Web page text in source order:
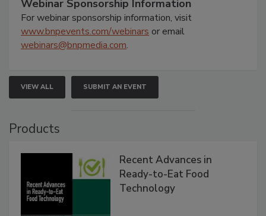
Webinar Sponsorship Information
For webinar sponsorship information, visit
www.bnpevents.com/webinars or email
webinars@bnpmedia.com.
VIEW ALL SUBMIT AN EVENT
Products
Recent Advances in
Ready-to-Eat Food
Technology